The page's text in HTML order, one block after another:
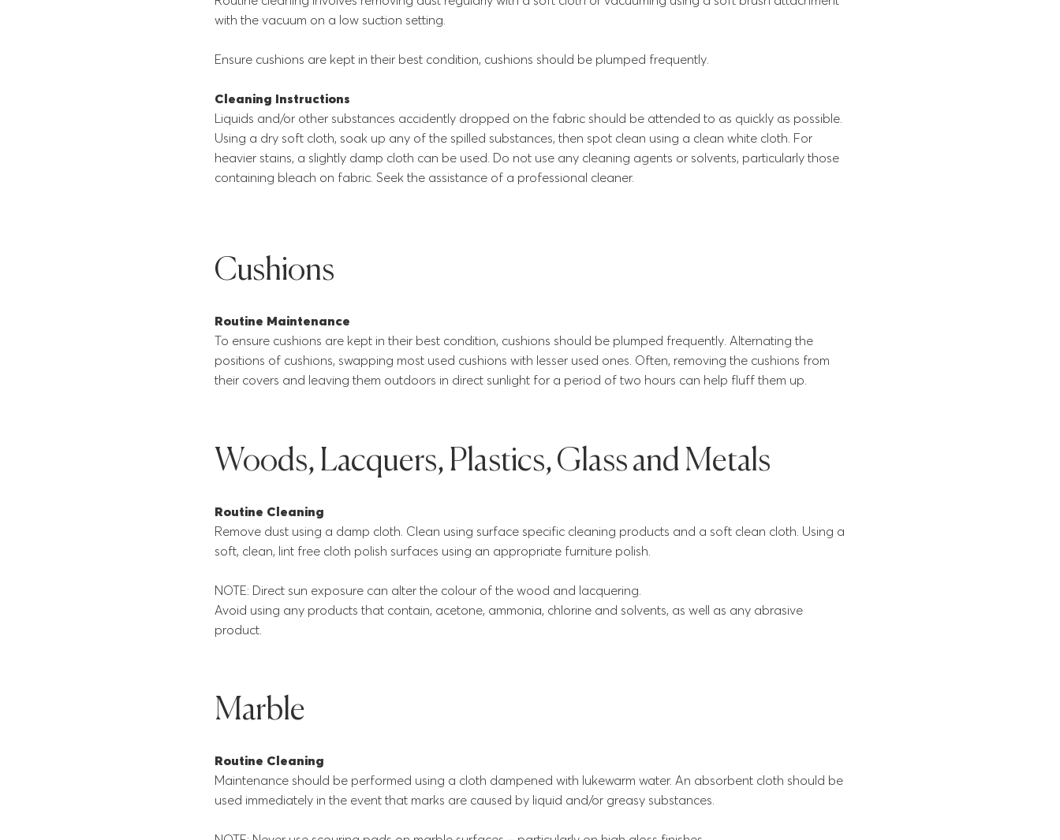
with the vacuum on a low suction setting.
Ensure cushions are kept in their best condition, cushions should be plumped frequently.
Cleaning Instructions
Liquids and/or other substances accidently dropped on the fabric should be attended to as quickly as possible.
Using a dry soft cloth, soak up any of the spilled substances, then spot clean using a clean white cloth. For
heavier stains, a slightly damp cloth can be used. Do not use any cleaning agents or solvents, particularly those
containing bleach on fabric. Seek the assistance of a professional cleaner.
Routine Maintenance
To ensure cushions are kept in their best condition, cushions should be plumped frequently. Alternating the
positions of cushions, swapping most used cushions with lesser used ones. Often, removing the cushions from
their covers and leaving them outdoors in direct sunlight for a period of two hours can help fluff them up.
Cushions
Routine Cleaning
Remove dust using a damp cloth. Clean using surface specific cleaning products and a soft clean cloth. Using a
soft, clean, lint free cloth polish surfaces using an appropriate furniture polish.
NOTE: Direct sun exposure can alter the colour of the wood and lacquering.
Avoid using any products that contain, acetone, ammonia, chlorine and solvents, as well as any abrasive
product.
Woods, Lacquers, Plastics, Glass and Metals
Routine Cleaning
Maintenance should be performed using a cloth dampened with lukewarm water. An absorbent cloth should be
used immediately in the event that marks are caused by liquid and/or greasy substances.
Marble